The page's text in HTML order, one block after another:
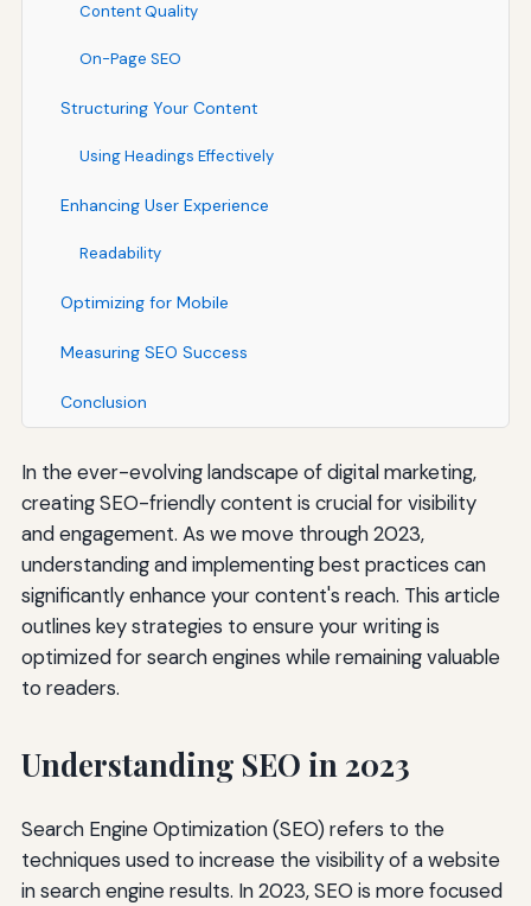
Content Quality
On-Page SEO
Structuring Your Content
Using Headings Effectively
Enhancing User Experience
Readability
Optimizing for Mobile
Measuring SEO Success
Conclusion
In the ever-evolving landscape of digital marketing,
creating SEO-friendly content is crucial for visibility
and engagement. As we move through 2023,
understanding and implementing best practices can
significantly enhance your content's reach. This article
outlines key strategies to ensure your writing is
optimized for search engines while remaining valuable
to readers.
Understanding SEO in 2023
Search Engine Optimization (SEO) refers to the
techniques used to increase the visibility of a website
in search engine results. In 2023, SEO is more focused